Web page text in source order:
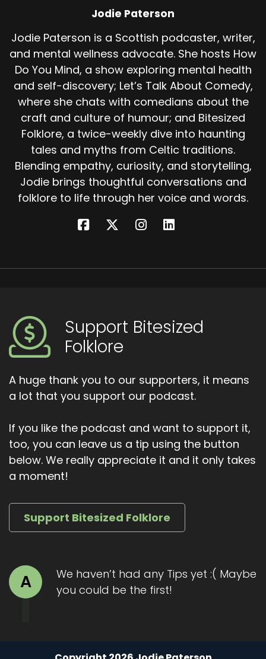
Jodie Paterson
Jodie Paterson is a Scottish podcaster, writer,
and mental wellness advocate. She hosts How
Do You Mind, a show exploring mental health
and self-discovery; Let’s Talk About Comedy,
where she chats with comedians about the
craft and culture of humour; and Bitesized
Folklore, a twice-weekly dive into haunting
tales and myths from Celtic traditions.
Blending empathy, curiosity, and storytelling,
Jodie brings thoughtful conversations and
folklore to life through her voice and words.
Support Bitesized
Folklore
A huge thank you to our supporters, it means
a lot that you support our podcast.
If you like the podcast and want to support it,
too, you can leave us a tip using the button
below. We really appreciate it and it only takes
a moment!
Support Bitesized Folklore
A
We haven’t had any Tips yet :( Maybe
you could be the first!